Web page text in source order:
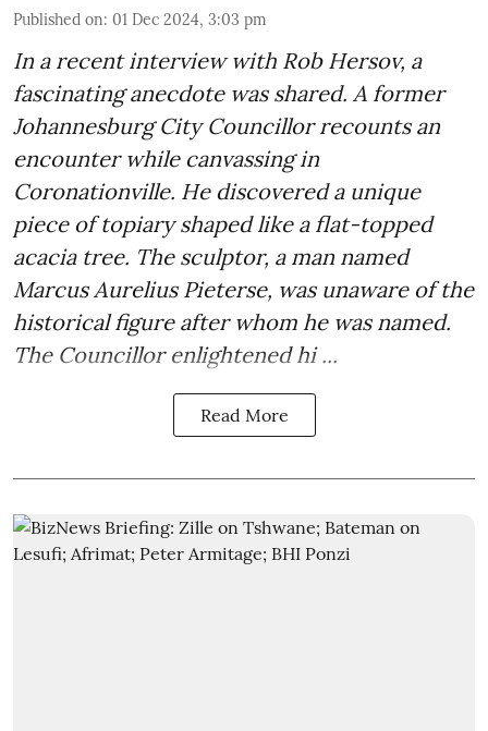
Published on: 01 Dec 2024, 3:03 pm
In a recent interview with Rob Hersov, a
fascinating anecdote was shared. A former
Johannesburg City Councillor recounts an
encounter while canvassing in
Coronationville. He discovered a unique
piece of topiary shaped like a flat-topped
acacia tree. The sculptor, a man named
Marcus Aurelius Pieterse, was unaware of the
historical figure after whom he was named.
The Councillor enlightened hi ...
Read More